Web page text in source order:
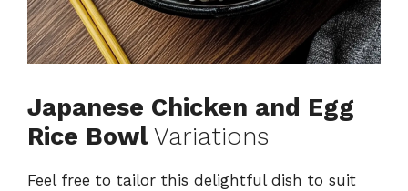
Japanese Chicken and Egg
Rice BowlVariations
Feel free to tailor this delightful dish to suit